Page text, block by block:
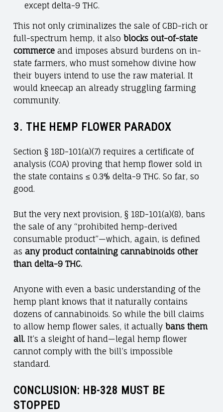
except delta-9 THC.
This not only criminalizes the sale of CBD-rich or
full-spectrum hemp, it also blocks out-of-state
commerceand imposes absurd burdens on in-
state farmers, who must somehow divine how
their buyers intend to use the raw material. It
would kneecap an already struggling farming
community.
3. THE HEMP FLOWER PARADOX
Section § 18D-101(a)(7) requires a certificate of
analysis (COA) proving that hemp flower sold in
the state contains ≤ 0.3% delta-9 THC. So far, so
good.
But the very next provision, § 18D-101(a)(8), bans
the sale of any “prohibited hemp-derived
consumable product”—which, again, is defined
as any product containing cannabinoids other
than delta-9 THC.
Anyone with even a basic understanding of the
hemp plant knows that it naturally contains
dozens of cannabinoids. So while the bill claims
to allow hemp flower sales, it actually bans them
all.It’s a sleight of hand—legal hemp flower
cannot comply with the bill’s impossible
standard.
CONCLUSION: HB-328 MUST BE
STOPPED